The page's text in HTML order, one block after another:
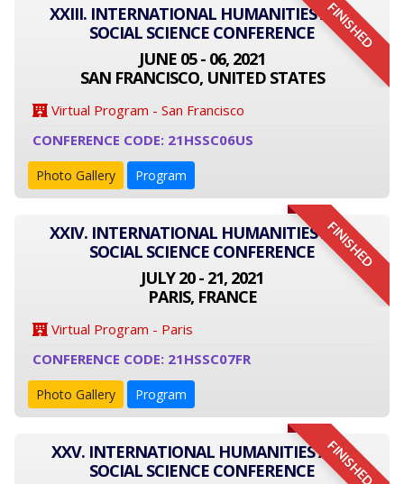
FINISHED
XXIII. INTERNATIONAL HUMANITIES AND
SOCIAL SCIENCE CONFERENCE
JUNE 05 - 06, 2021
SAN FRANCISCO, UNITED STATES
Virtual Program - San Francisco
CONFERENCE CODE: 21HSSC06US
Photo Gallery Program
FINISHED
XXIV. INTERNATIONAL HUMANITIES AND
SOCIAL SCIENCE CONFERENCE
JULY 20 - 21, 2021
PARIS, FRANCE
Virtual Program - Paris
CONFERENCE CODE: 21HSSC07FR
Photo Gallery Program
FINISHED
XXV. INTERNATIONAL HUMANITIES AND
SOCIAL SCIENCE CONFERENCE